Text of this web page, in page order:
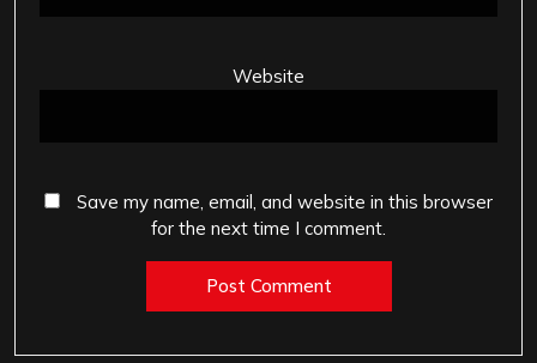
Website
Save my name, email, and website in this browser
for the next time I comment.